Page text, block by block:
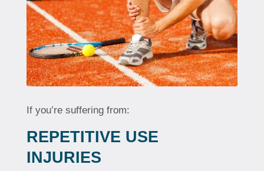
If you’re suffering from:
REPETITIVE USE
INJURIES